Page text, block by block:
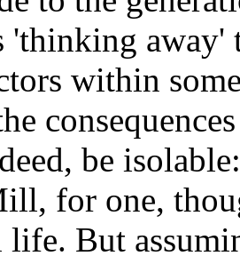
'thinking away'
within
be
for one,
life. But